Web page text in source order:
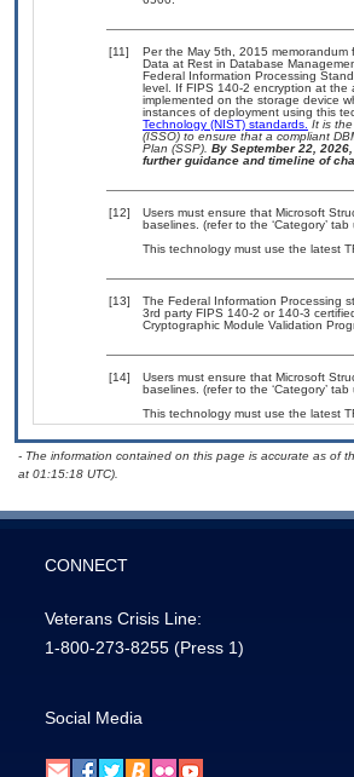
[11]
Per the May 5th, 2015 memorandum
Data at Rest in Database
Federal Information Processing
level. If FIPS 140-2 encryption at the
implemented on the storage device
instances of deployment using this
Technology (NIST) standards. It is
(ISSO) to ensure that a compliant
Plan (SSP). By September 22,
further guidance and timeline of
[12]
Users must ensure that Microsoft
baselines. (refer to the ‘Category’ tab
This technology must use the latest
[13]
The Federal Information Processing
3rd party FIPS 140-2 or 140-3
Cryptographic Module Validation
[14]
Users must ensure that Microsoft
baselines. (refer to the ‘Category’ tab
This technology must use the latest
- The information contained on this page is accurate as of
at 01:15:18 UTC).
CONNECT
Veterans Crisis Line:
1-800-273-8255 (Press 1)
Social Media